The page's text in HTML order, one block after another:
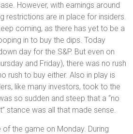
However, with earnings around
restrictions are in place for insiders.
coming, as there has yet to be a
in to buy the dips. Today
day for the S&P. But even on
and Friday), there was no rush
rush to buy either. Also in play is
like many investors, took to the
so sudden and steep that a “no
stance was all that made sense.
the game on Monday. During